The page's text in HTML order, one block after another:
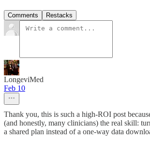
Comments Restacks
LongeviMed
Feb 10
Thank you, this is such a high-ROI post
(and honestly, many clinicians) the real skill:
a shared plan instead of a one-way data